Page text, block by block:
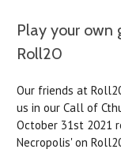
Play your own
Roll20
Our friends at
us in our Call of
October 31st 2021
Necropolis' on